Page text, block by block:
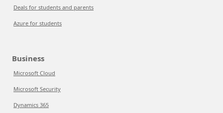
Deals for students and parents
Azure for students
Business
Microsoft Cloud
Microsoft Security
Dynamics 365